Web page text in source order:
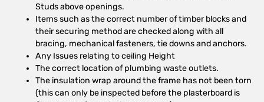
Studs above openings.
Items such as the correct number of timber blocks and
their securing method are checked along with all
bracing, mechanical fasteners, tie downs and anchors.
Any Issues relating to ceiling Height
The correct location of plumbing waste outlets.
The insulation wrap around the frame has not been torn
(this can only be inspected before the plasterboard is